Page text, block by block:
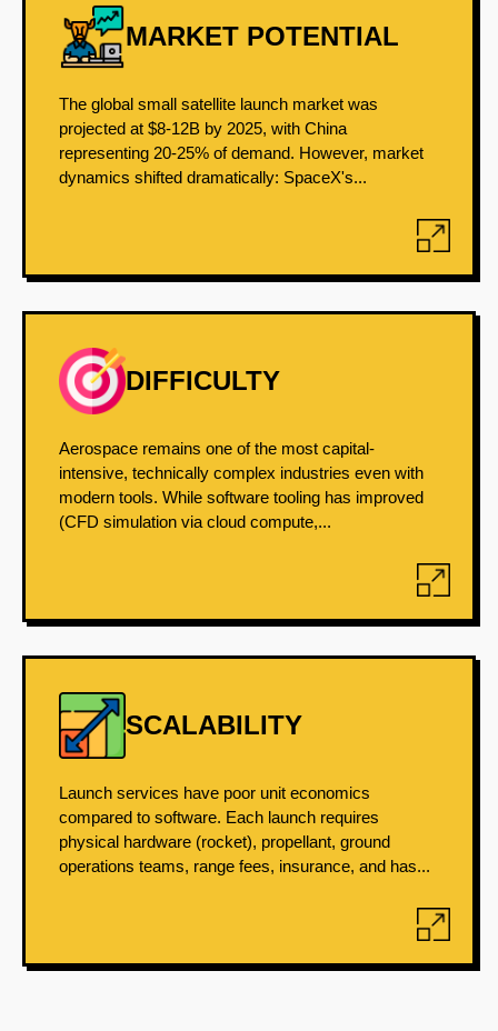
MARKET POTENTIAL
The global small satellite launch market was
projected at $8-12B by 2025, with China
representing 20-25% of demand. However, market
dynamics shifted dramatically: SpaceX's...
DIFFICULTY
Aerospace remains one of the most capital-
intensive, technically complex industries even with
modern tools. While software tooling has improved
(CFD simulation via cloud compute,...
SCALABILITY
Launch services have poor unit economics
compared to software. Each launch requires
physical hardware (rocket), propellant, ground
operations teams, range fees, insurance, and has...